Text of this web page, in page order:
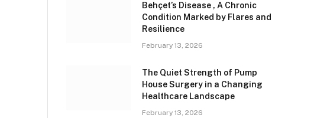
Behçet’s Disease , A Chronic
Condition Marked by Flares and
Resilience
February 13, 2026
The Quiet Strength of Pump
House Surgery in a Changing
Healthcare Landscape
February 13, 2026